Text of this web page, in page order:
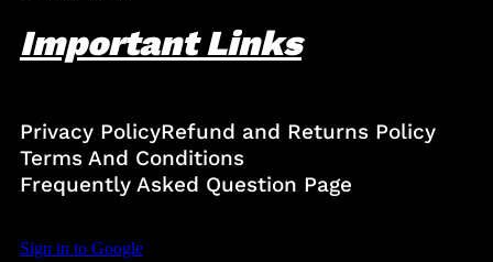
Important Links
Privacy PolicyRefund and Returns Policy
Terms And Conditions
Frequently Asked Question Page